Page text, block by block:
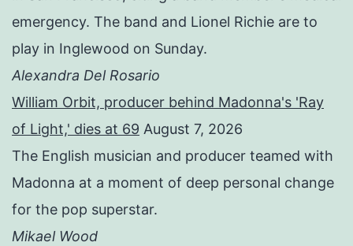
emergency. The band and Lionel Richie are to
play in Inglewood on Sunday.
Alexandra Del Rosario
William Orbit, producer behind Madonna's 'Ray
of Light,' dies at 69 August 7, 2026
The English musician and producer teamed with
Madonna at a moment of deep personal change
for the pop superstar.
Mikael Wood